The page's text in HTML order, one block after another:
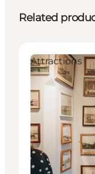
Related
Attractions